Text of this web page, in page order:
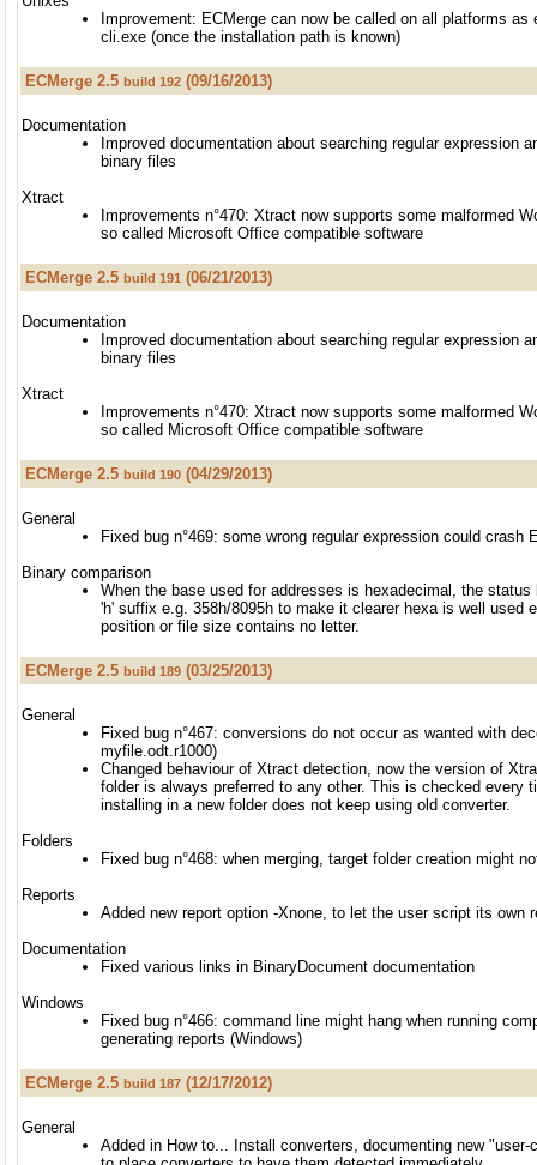
Improvement: ECMerge can now be called on all platforms as
cli.exe (once the installation path is known)
ECMerge 2.5 build 192 (09/16/2013)
Documentation
Improved documentation about searching regular expression
binary files
Xtract
Improvements n°470: Xtract now supports some malformed
so called Microsoft Office compatible software
ECMerge 2.5 build 191 (06/21/2013)
Documentation
Improved documentation about searching regular expression
binary files
Xtract
Improvements n°470: Xtract now supports some malformed
so called Microsoft Office compatible software
ECMerge 2.5 build 190 (04/29/2013)
General
Fixed bug n°469: some wrong regular expression could crash
Binary comparison
When the base used for addresses is hexadecimal, the
'h' suffix e.g. 358h/8095h to make it clearer hexa is well used
position or file size contains no letter.
ECMerge 2.5 build 189 (03/25/2013)
General
Fixed bug n°467: conversions do not occur as wanted with
myfile.odt.r1000)
Changed behaviour of Xtract detection, now the version of
folder is always preferred to any other. This is checked every
installing in a new folder does not keep using old converter.
Folders
Fixed bug n°468: when merging, target folder creation might
Reports
Added new report option -Xnone, to let the user script its own
Documentation
Fixed various links in BinaryDocument documentation
Windows
Fixed bug n°466: command line might hang when running
generating reports (Windows)
ECMerge 2.5 build 187 (12/17/2012)
General
Added in How to... Install converters, documenting new "user-